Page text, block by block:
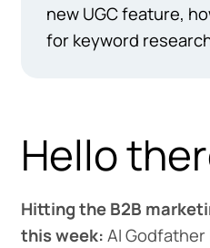
new UGC feature,
for keyword
Hello
Hitting the B2B
this week:AI